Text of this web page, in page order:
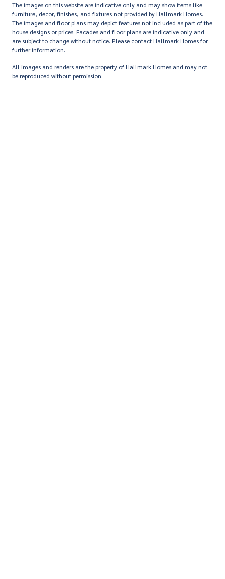
The images on this website are indicative only and may show items like
furniture, decor, finishes, and fixtures not provided by Hallmark Homes.
The images and floor plans may depict features not included as part of the
house designs or prices. Facades and floor plans are indicative only and
are subject to change without notice. Please contact Hallmark Homes for
further information.
All images and renders are the property of Hallmark Homes and may not
be reproduced without permission.